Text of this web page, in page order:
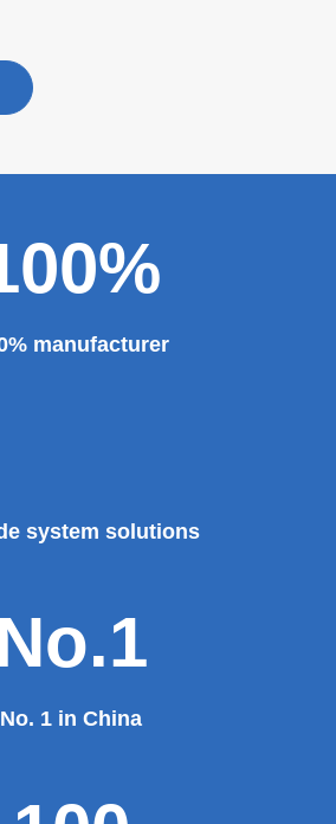
manufacturer
system solutions
No.1
No. 1 in China